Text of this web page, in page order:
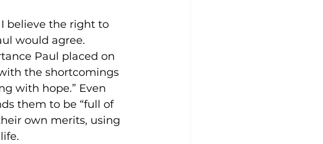
believe the right to
would agree.
Paul placed on
the shortcomings
with hope.” Even
them to be “full of
own merits, using